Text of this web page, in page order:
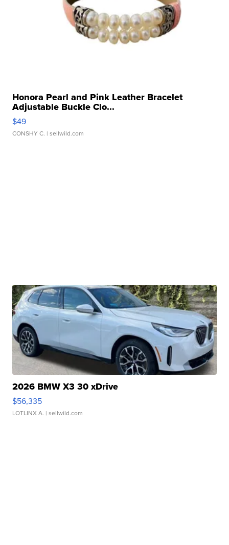
Honora Pearl and Pink Leather Bracelet
Adjustable Buckle Clo...
$49
CONSHY C. | sellwild.com
2026 BMW X3 30 xDrive
$56,335
LOTLINX A. | sellwild.com